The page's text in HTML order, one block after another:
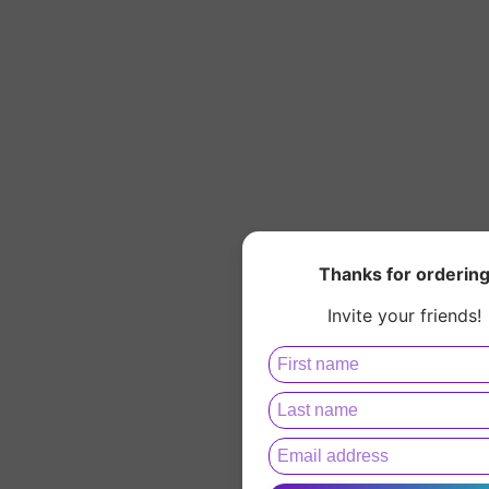
Thanks for ordering
Invite your friends!